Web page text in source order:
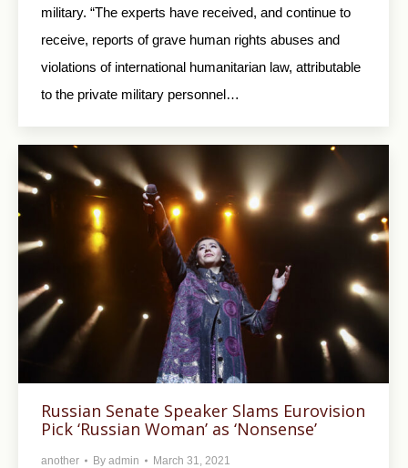
military. “The experts have received, and continue to
receive, reports of grave human rights abuses and
violations of international humanitarian law, attributable
to the private military personnel…
Russian Senate Speaker Slams Eurovision
Pick ‘Russian Woman’ as ‘Nonsense’
another By admin March 31, 2021